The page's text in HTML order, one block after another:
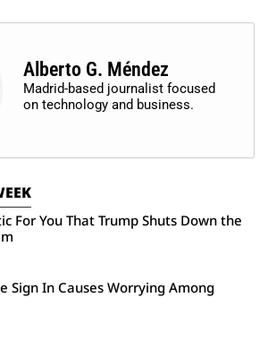
Alberto G. Méndez
Madrid-based journalist focused
on technology and business.
For You That Trump Shuts Down the
Sign In Causes Worrying Among